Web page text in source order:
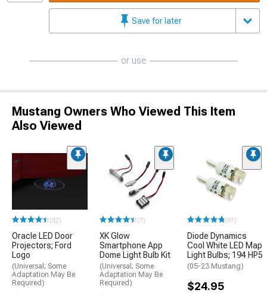
Save for later
or use
Mustang Owners Who Viewed This Item
Also Viewed
(32)
Oracle LED Door
Projectors; Ford
Logo
(Universal; Some
Adaptation May Be
Required)
(7)
XK Glow
Smartphone App
Dome Light Bulb Kit
(Universal; Some
Adaptation May Be
Required)
(97)
Diode Dynamics
Cool White LED Map
Light Bulbs; 194 HP5
(05-23 Mustang)
$24.95